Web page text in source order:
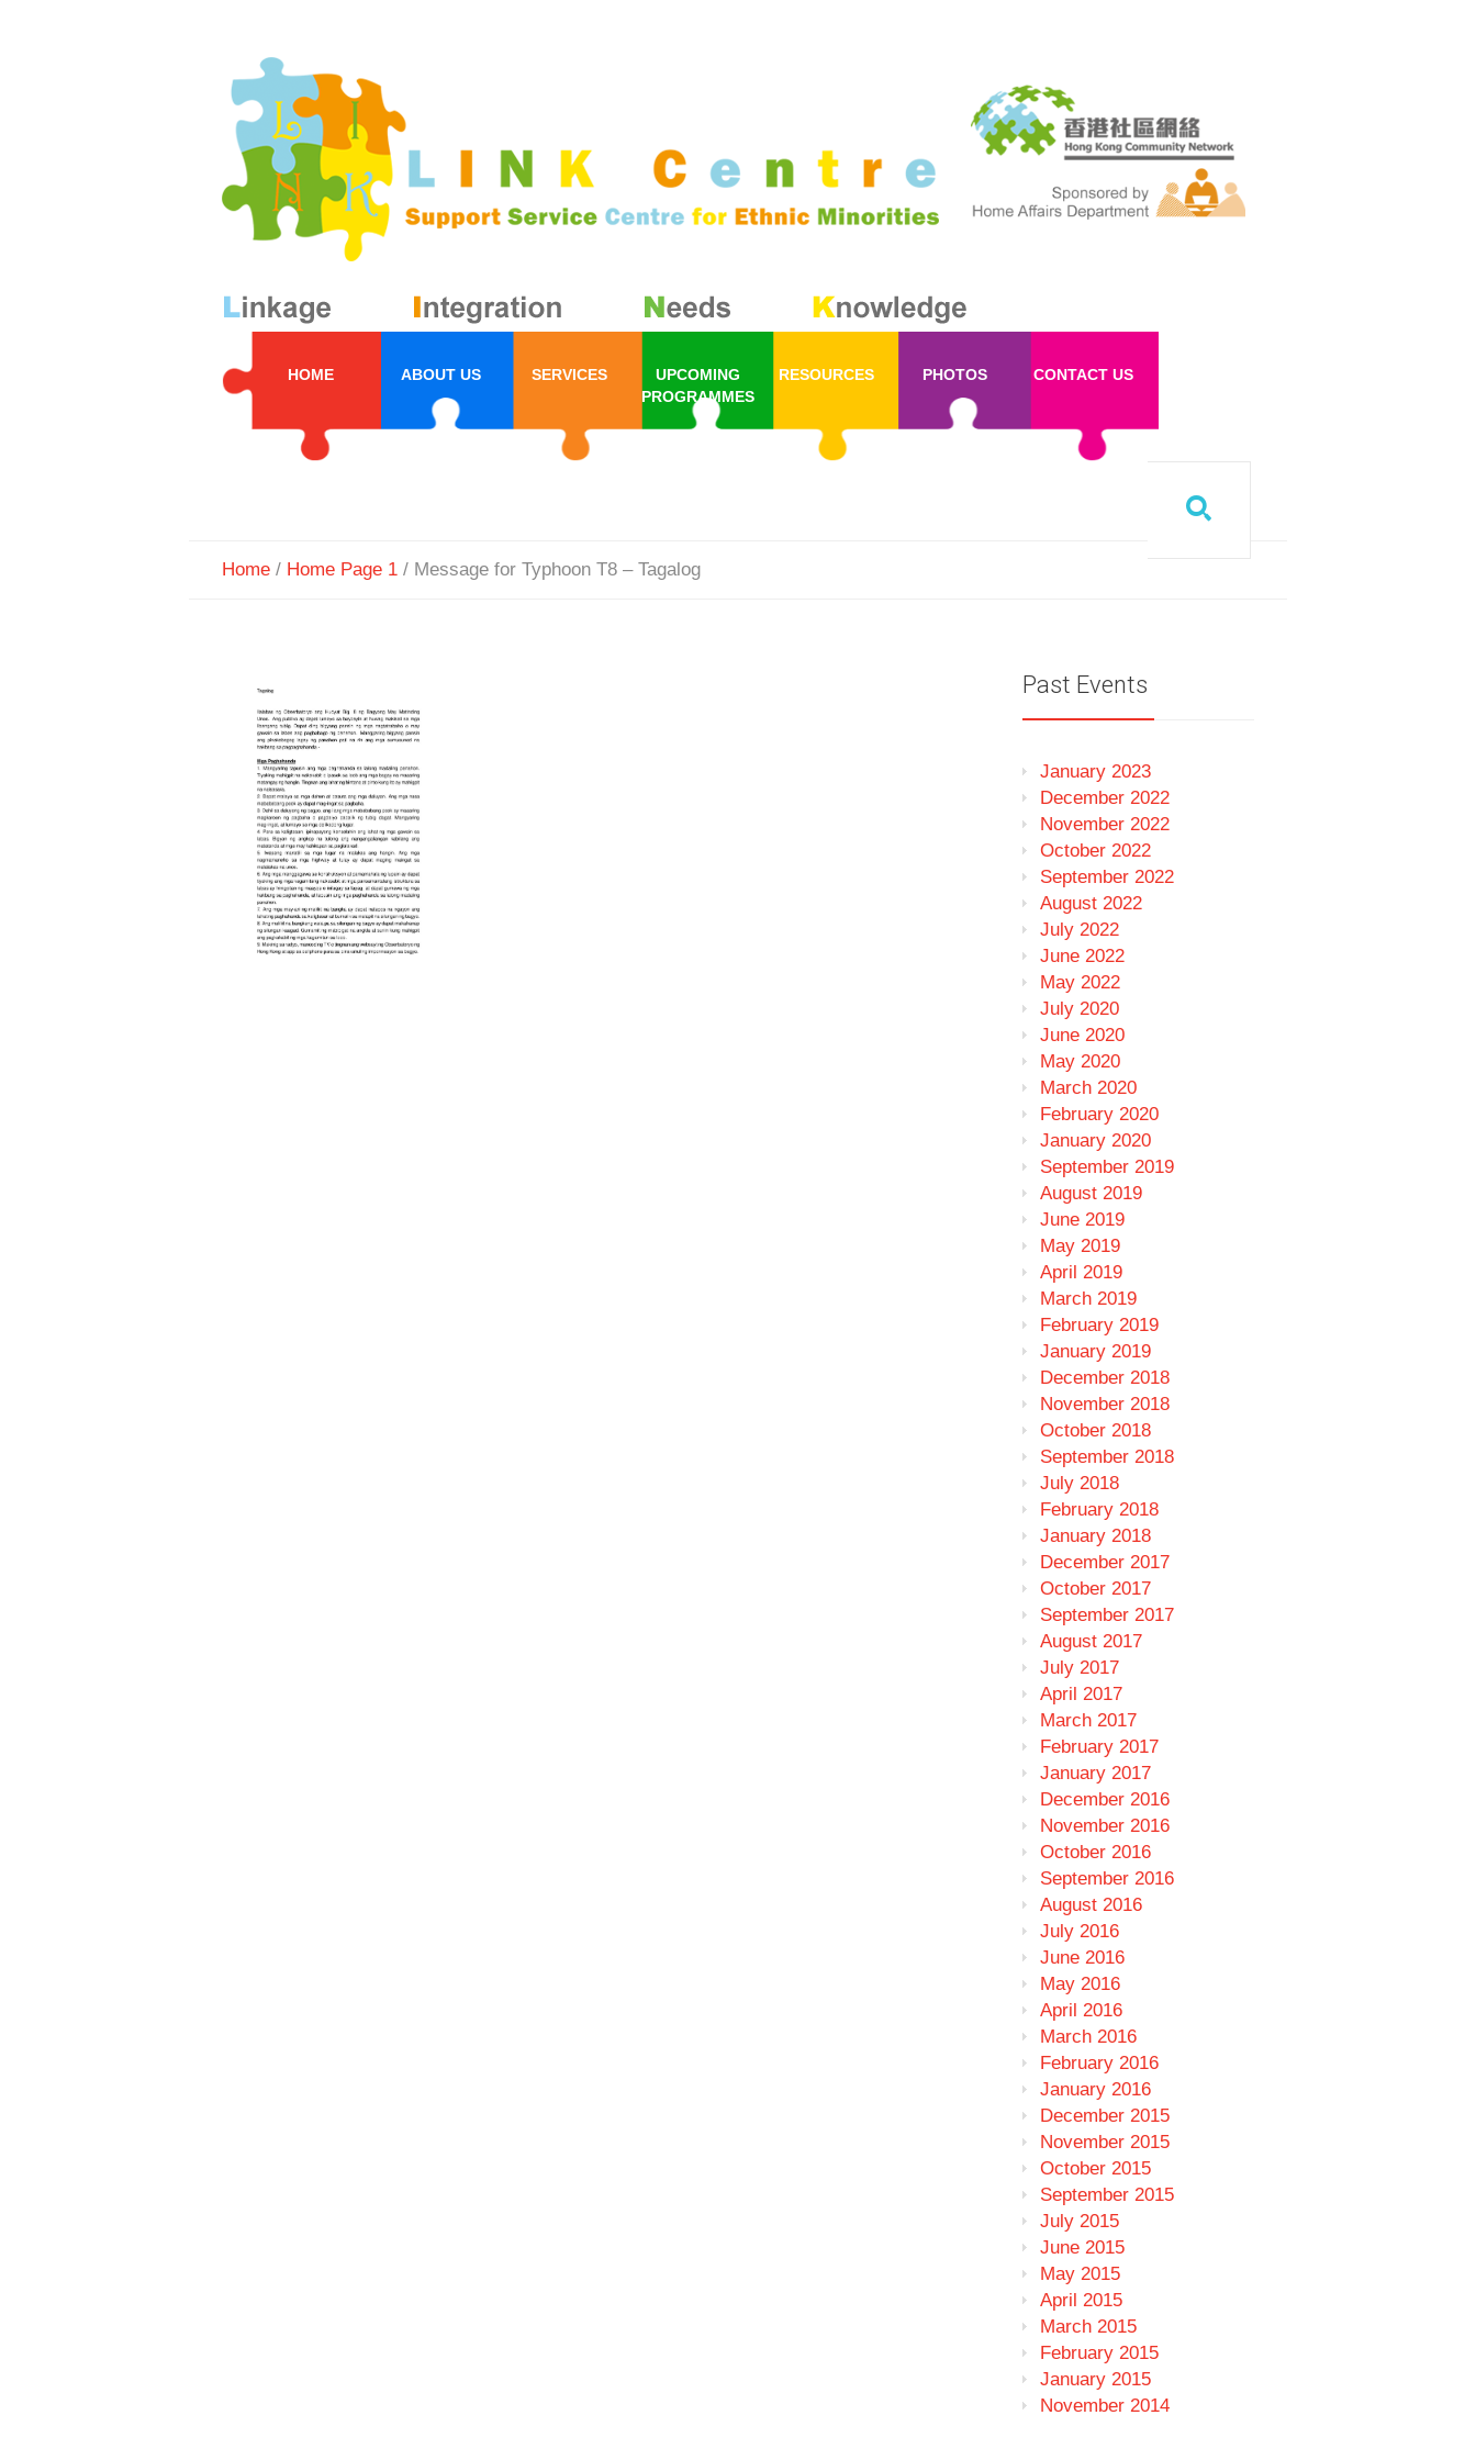
HOME ABOUT US SERVICES
UPCOMING
PROGRAMMES
RESOURCES PHOTOS CONTACT US
Home / Home Page 1 / Message for Typhoon T8 – Tagalog
Past Events
January 2023
December 2022
November 2022
October 2022
September 2022
August 2022
July 2022
June 2022
May 2022
July 2020
June 2020
May 2020
March 2020
February 2020
January 2020
September 2019
August 2019
June 2019
May 2019
April 2019
March 2019
February 2019
January 2019
December 2018
November 2018
October 2018
September 2018
July 2018
February 2018
January 2018
December 2017
October 2017
September 2017
August 2017
July 2017
April 2017
March 2017
February 2017
January 2017
December 2016
November 2016
October 2016
September 2016
August 2016
July 2016
June 2016
May 2016
April 2016
March 2016
February 2016
January 2016
December 2015
November 2015
October 2015
September 2015
July 2015
June 2015
May 2015
April 2015
March 2015
February 2015
January 2015
November 2014